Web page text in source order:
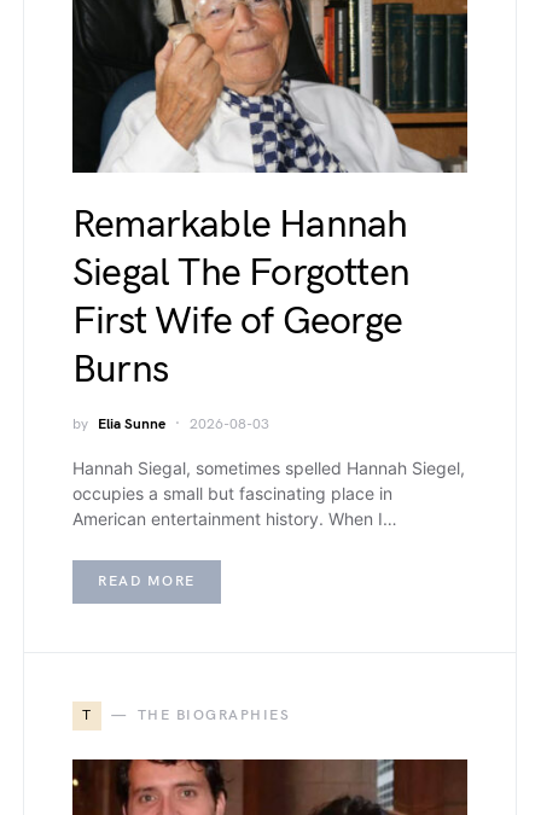
Remarkable Hannah
Siegal The Forgotten
First Wife of George
Burns
by Elia Sunne 2026-08-03
Hannah Siegal, sometimes spelled Hannah Siegel,
occupies a small but fascinating place in
American entertainment history. When I…
READ MORE
T THE BIOGRAPHIES